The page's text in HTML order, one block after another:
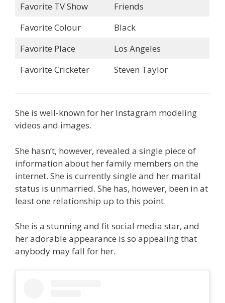
Favorite TV Show
Friends
Favorite Colour
Black
Favorite Place
Los Angeles
Favorite Cricketer
Steven Taylor
She is well-known for her Instagram modeling
videos and images.
She hasn’t, however, revealed a single piece of
information about her family members on the
internet. She is currently single and her marital
status is unmarried. She has, however, been in at
least one relationship up to this point.
She is a stunning and fit social media star, and
her adorable appearance is so appealing that
anybody may fall for her.